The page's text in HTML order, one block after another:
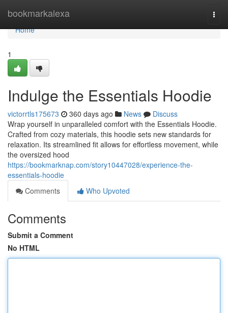
bookmarkalexa
Home
Home
1
Indulge the Essentials Hoodie
victorrtls175673 360 days ago News
Discuss
Wrap yourself in unparalleled comfort with the Essentials Hoodie.
Crafted from cozy materials, this hoodie sets new standards for
relaxation. Its streamlined fit allows for effortless movement, while
the oversized hood
https://bookmarknap.com/story10447028/experience-the-
essentials-hoodie
Comments
Who Upvoted
Comments
Submit a Comment
No HTML